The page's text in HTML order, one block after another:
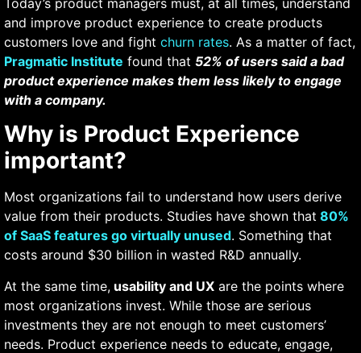
and improve product experience to create products
customers love and fight churn rates. As a matter of fact,
Pragmatic Institute found that 52% of users said a bad
product experience makes them less likely to engage
with a company.
Why is Product Experience
important?
Most organizations fail to understand how users derive
value from their products. Studies have shown that 80%
of SaaS features go virtually unused. Something that
costs around $30 billion in wasted R&D annually.
At the same time, usability and UX are the points where
most organizations invest. While those are serious
investments they are not enough to meet customers’
needs. Product experience needs to educate, engage,